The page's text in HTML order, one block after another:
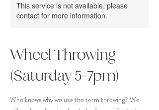
This service is not available, please
contact for more information.
Wheel Throwing
(Saturday 5-7pm)
Who knows why we use the term throwing? We